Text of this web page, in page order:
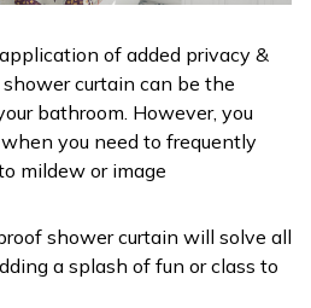
of added privacy &
curtain can be the
bathroom. However, you
you need to frequently
mildew or image
shower curtain will solve all
a splash of fun or class to